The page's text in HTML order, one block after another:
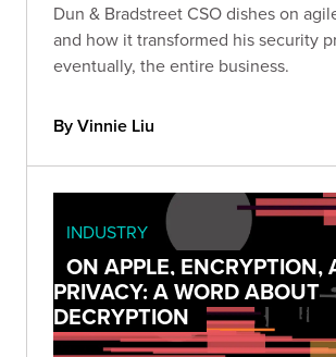
Dun & Bradstreet CSO dishes on
and how it transformed his security
eventually, the entire business.
By Vinnie Liu
INDUSTRY
ON APPLE, ENCRYPTION,
PRIVACY: A WORD ABOUT
DECRYPTION